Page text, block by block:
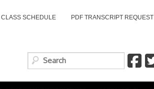
CLASS SCHEDULE PDF TRANSCRIPT REQUEST